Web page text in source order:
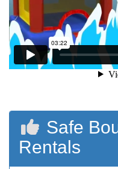
Safe
Rentals